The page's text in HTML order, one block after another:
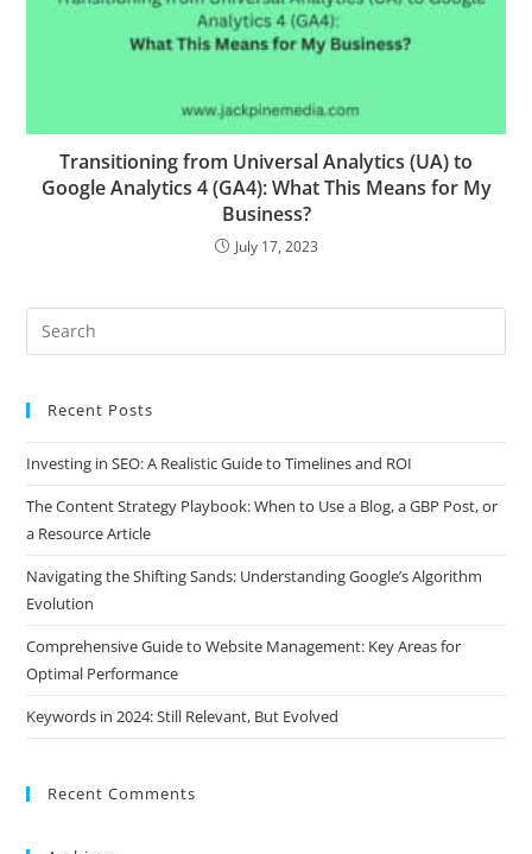
Transitioning from Universal Analytics (UA) to
Google Analytics 4 (GA4): What This Means for My
Business?
July 17, 2023
Recent Posts
Investing in SEO: A Realistic Guide to Timelines and ROI
The Content Strategy Playbook: When to Use a Blog, a GBP Post, or
a Resource Article
Navigating the Shifting Sands: Understanding Google’s Algorithm
Evolution
Comprehensive Guide to Website Management: Key Areas for
Optimal Performance
Keywords in 2024: Still Relevant, But Evolved
Recent Comments